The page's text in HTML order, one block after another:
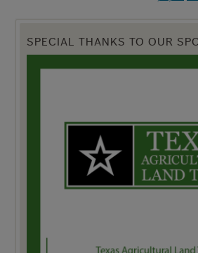
SPECIAL THANKS TO OUR